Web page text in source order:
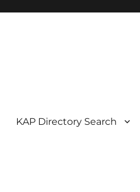
KAP Directory Search